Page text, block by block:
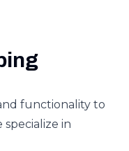
functionality to
in